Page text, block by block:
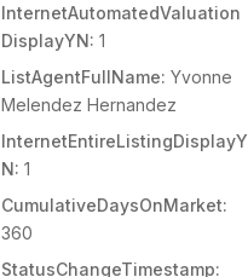
InternetAutomatedValuation
DisplayYN: 1
ListAgentFullName: Yvonne
Melendez Hernandez
InternetEntireListingDisplayY
N: 1
CumulativeDaysOnMarket:
360
StatusChangeTimestamp: